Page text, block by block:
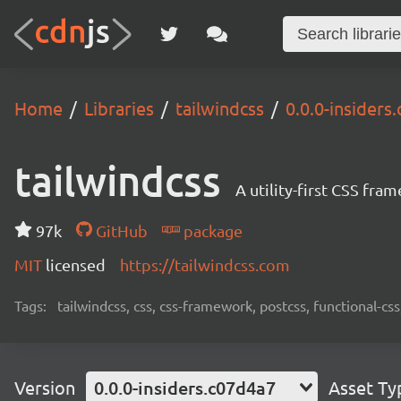
Home Libraries tailwindcss 0.0.0-
tailwindcss A utility-first CSS
97k GitHub
package
MIT licensed https://tailwindcss.com
Tags: tailwindcss, css, css-framework, postcss, functional-
Version 0.0.0-insiders.c07d4a7 Asset